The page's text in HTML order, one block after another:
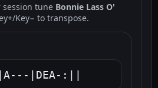
session tune Bonnie Lass O'
Key− to transpose.
|DEA-:||